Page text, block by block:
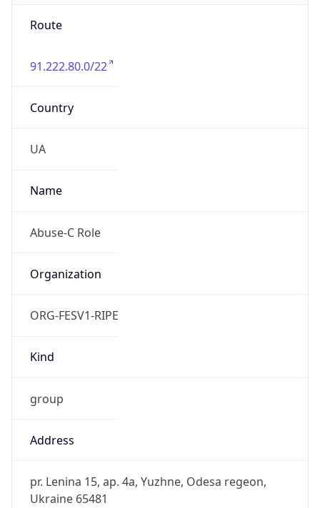
Route
91.222.80.0/22
Country
UA
Name
Abuse-C Role
Organization
ORG-FESV1-RIPE
Kind
group
Address
pr. Lenina 15, ap. 4a, Yuzhne, Odesa regeon,
Ukraine 65481